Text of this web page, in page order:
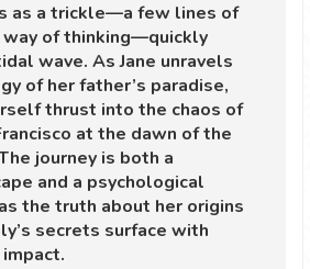
as a trickle—a few lines of
way of thinking—quickly
wave. As Jane unravels
of her father’s paradise,
thrust into the chaos of
at the dawn of the
journey is both a
and a psychological
the truth about her origins
secrets surface with